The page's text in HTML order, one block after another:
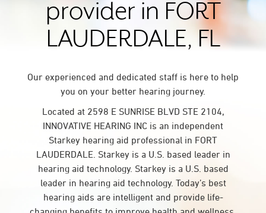
provider in FORT
LAUDERDALE, FL
Our experienced and dedicated staff is here to help
you on your better hearing journey.
Located at 2598 E SUNRISE BLVD STE 2104,
INNOVATIVE HEARING INC is an independent
Starkey hearing aid professional in FORT
LAUDERDALE. Starkey is a U.S. based leader in
hearing aid technology. Starkey is a U.S. based
leader in hearing aid technology. Today’s best
hearing aids are intelligent and provide life-